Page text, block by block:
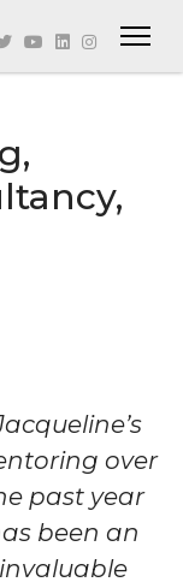
over
past year
been an
invaluable